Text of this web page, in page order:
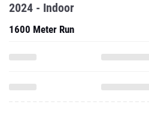
2024 - Indoor
1600 Meter Run